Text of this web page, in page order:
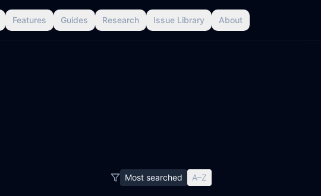
Features Guides Research Issue Library About
Most searched A–Z